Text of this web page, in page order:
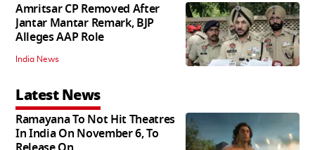
Amritsar CP Removed After
Jantar Mantar Remark, BJP
Alleges AAP Role
India News
Latest News
Ramayana To Not Hit Theatres
In India On November 6, To